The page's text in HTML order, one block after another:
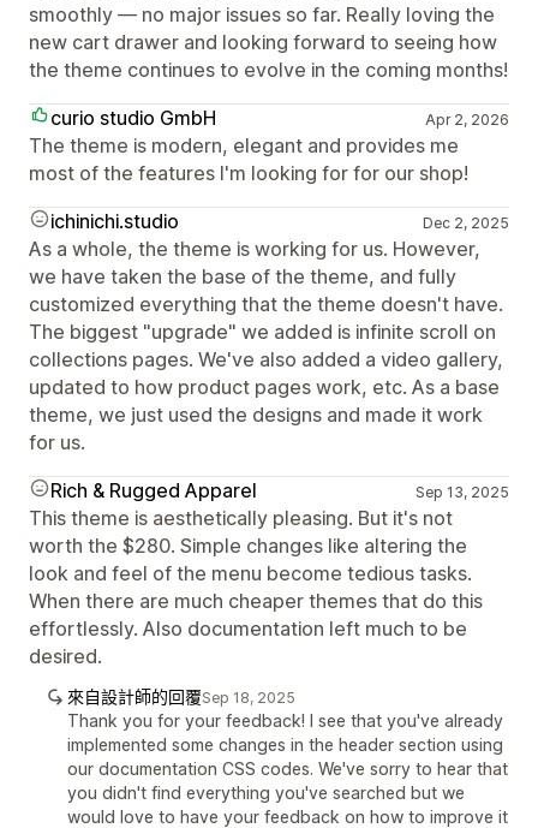
smoothly — no major issues so far. Really loving the
new cart drawer and looking forward to seeing how
the theme continues to evolve in the coming months!
curio studio GmbH
Apr 2, 2026
The theme is modern, elegant and provides me
most of the features I'm looking for for our shop!
ichinichi.studio
Dec 2, 2025
As a whole, the theme is working for us. However,
we have taken the base of the theme, and fully
customized everything that the theme doesn't have.
The biggest "upgrade" we added is infinite scroll on
collections pages. We've also added a video gallery,
updated to how product pages work, etc. As a base
theme, we just used the designs and made it work
for us.
Rich & Rugged Apparel
Sep 13, 2025
This theme is aesthetically pleasing. But it's not
worth the $280. Simple changes like altering the
look and feel of the menu become tedious tasks.
When there are much cheaper themes that do this
effortlessly. Also documentation left much to be
desired.
來自設計師的回覆Sep 18, 2025
Thank you for your feedback! I see that you've already
implemented some changes in the header section using
our documentation CSS codes. We've sorry to hear that
you didn't find everything you've searched but we
would love to have your feedback on how to improve it